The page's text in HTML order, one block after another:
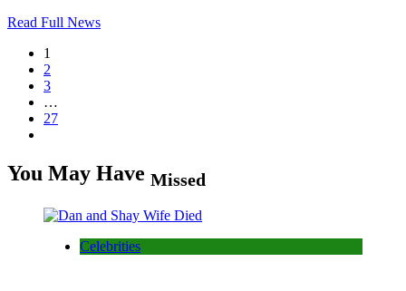
Read Full News
1
2
3
…
27
You May Have Missed
Celebrities